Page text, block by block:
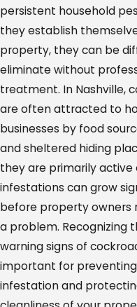
persistent household
they establish
property, they can be
eliminate without
treatment. In Nashville,
are often attracted to
businesses by food
and sheltered hiding
they are primarily active
infestations can grow
before property owners
a problem. Recognizing
warning signs of
important for
infestation and